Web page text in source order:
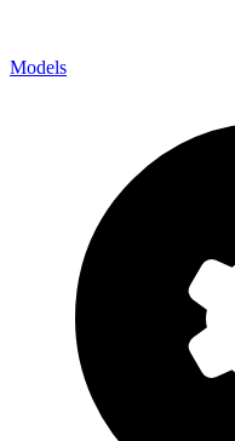
Models